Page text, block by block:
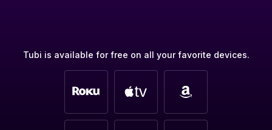
Tubi is available for free on all your favorite devices.